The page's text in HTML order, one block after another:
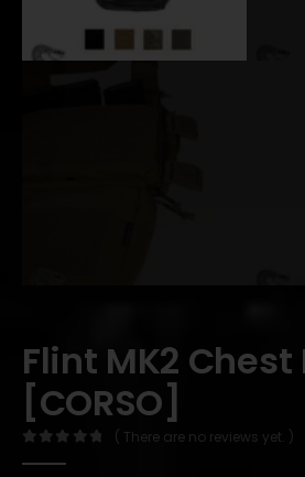
Flint MK2 Chest
[CORSO]
( There are no reviews yet. )